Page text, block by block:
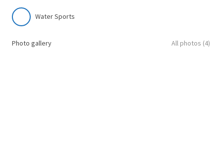
Water Sports
Photo gallery All photos (4)